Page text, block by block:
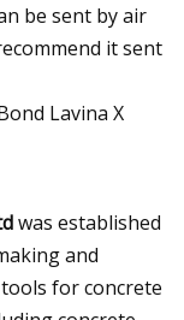
be sent by air
it sent
was established
and
for concrete